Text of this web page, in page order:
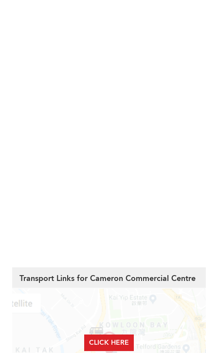
Transport Links for Cameron Commercial Centre
CLICK HERE